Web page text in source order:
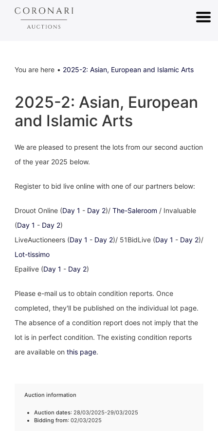
You are here 2025-2: Asian, European and Islamic Arts
2025-2: Asian, European
and Islamic Arts
We are pleased to present the lots from our second auction
of the year 2025 below.
Register to bid live online with one of our partners below:
Drouot Online (Day 1 - Day 2)/ The-Saleroom / Invaluable
(Day 1 - Day 2)
LiveAuctioneers (Day 1 - Day 2)/ 51BidLive (Day 1 - Day 2)/
Lot-tissimo
Epailive (Day 1 - Day 2)
Please e-mail us to obtain condition reports. Once
completed, they'll be published on the individual lot page.
The absence of a condition report does not imply that the
lot is in perfect condition. The existing condition reports
are available on this page.
Auction information
Auction dates: 28/03/2025-29/03/2025
Bidding from: 02/03/2025